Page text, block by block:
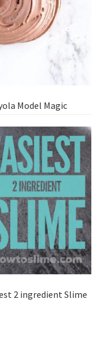
Model Magic
2 ingredient Slime